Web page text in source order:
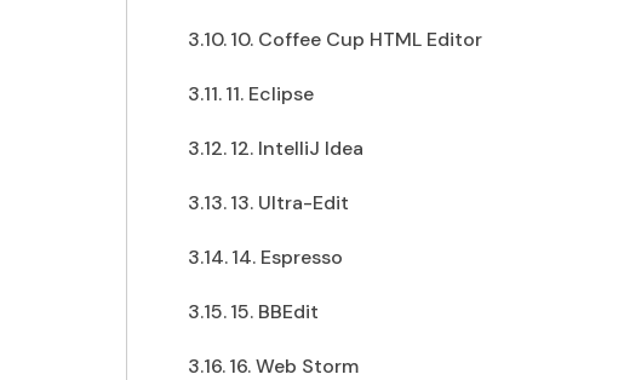
10. Coffee Cup HTML Editor
11. Eclipse
12. IntelliJ Idea
13. Ultra-Edit
14. Espresso
15. BBEdit
16. Web Storm